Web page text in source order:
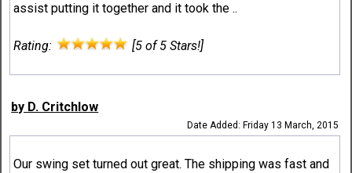
assist putting it together and it took the ..
Rating: [5 of 5 Stars!]
by D. Critchlow
Date Added: Friday 13 March, 2015
Our swing set turned out great. The shipping was fast and